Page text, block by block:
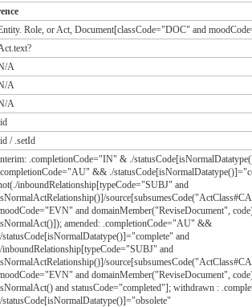
Role, or Act, Document[classCode="DOC" and
A
A
A
.id
.id / .setId
.completionCode="IN" & ./
.completionCode="AU" && ./
inboundRelationship[typeCode="SUBJ" and
and domainMember("ReviseDocument",
amended: .completionCode="AU" &&
./statusCode[isNormalDatatype()]="complete" and
./inboundRelationship[typeCode="SUBJ" and
and domainMember("ReviseDocument",
and statusCode="completed"]; withdrawn :
./statusCode[isNormalDatatype()]="obsolete"